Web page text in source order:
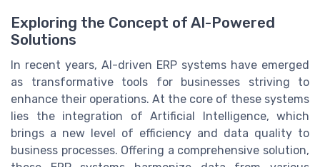
Exploring the Concept of AI-Powered
Solutions
In recent years, AI-driven ERP systems have emerged
as transformative tools for businesses striving to
enhance their operations. At the core of these systems
lies the integration of Artificial Intelligence, which
brings a new level of efficiency and data quality to
business processes. Offering a comprehensive solution,